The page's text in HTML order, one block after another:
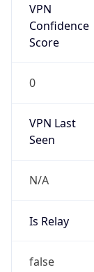
VPN
Confidence
Score
0
VPN Last
Seen
N/A
Is Relay
false